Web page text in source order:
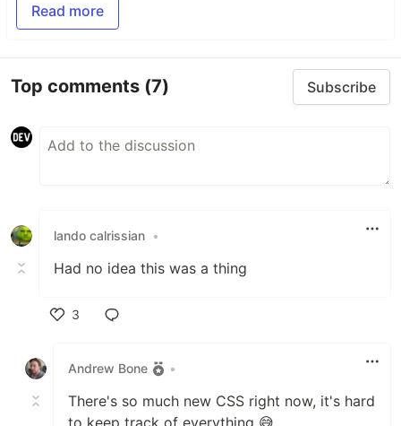
Read more
Top comments (7) Subscribe
lando calrissian •
Had no idea this was a thing
3
Andrew Bone
•
There's so much new CSS right now, it's hard
to keep track of everything 😅